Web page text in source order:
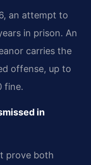
an attempt to
in prison. An
carries the
offense, up to
fine.
in
prove both